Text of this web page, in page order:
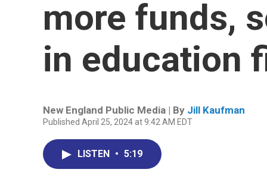
more funds,
in education
New England Public Media | By Jill Kaufman
Published April 25, 2024 at 9:42 AM EDT
LISTEN • 5:19